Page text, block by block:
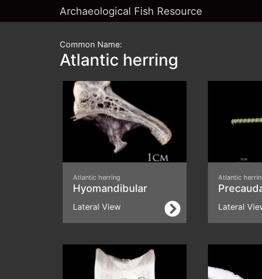
Archaeological Fish Resource
Common Name:
Atlantic herring
Atlantic herring
Hyomandibular
Lateral View
Atlantic
Lateral